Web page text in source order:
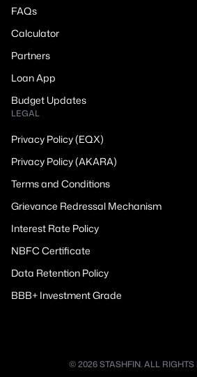
FAQs
Calculator
Partners
Loan App
Budget Updates
LEGAL
Privacy Policy (EQX)
Privacy Policy (AKARA)
Terms and Conditions
Grievance Redressal Mechanism
Interest Rate Policy
NBFC Certificate
Data Retention Policy
BBB+ Investment Grade
© 2026 STASHFIN. ALL RIGHTS